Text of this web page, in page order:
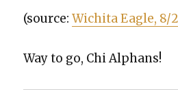
(source:Wichi­ta Eagle, 8/
Way to go, Chi Alphans!